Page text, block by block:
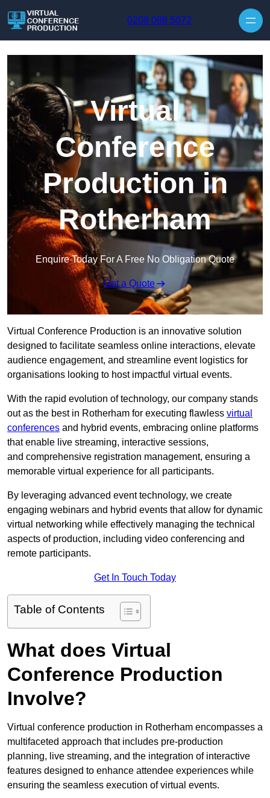
0208 088 5072
Virtual
Conference
Production in
Rotherham
Enquire Today For A Free No Obligation Quote
Get a Quote
Virtual Conference Production is an innovative solution
designed to facilitate seamless online interactions, elevate
audience engagement, and streamline event logistics for
organisations looking to host impactful virtual events.
With the rapid evolution of technology, our company stands
out as the best in Rotherham for executing flawless virtual
conferences and hybrid events, embracing online platforms
that enable live streaming, interactive sessions,
and comprehensive registration management, ensuring a
memorable virtual experience for all participants.
By leveraging advanced event technology, we create
engaging webinars and hybrid events that allow for dynamic
virtual networking while effectively managing the technical
aspects of production, including video conferencing and
remote participants.
Get In Touch Today
Table of Contents
What does Virtual
Conference Production
Involve?
Virtual conference production in Rotherham encompasses a
multifaceted approach that includes pre-production
planning, live streaming, and the integration of interactive
features designed to enhance attendee experiences while
ensuring the seamless execution of virtual events.